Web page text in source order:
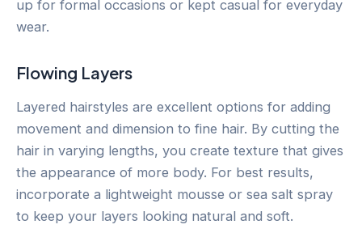
up for formal occasions or kept casual for everyday
wear.
Flowing Layers
Layered hairstyles are excellent options for adding
movement and dimension to fine hair. By cutting the
hair in varying lengths, you create texture that gives
the appearance of more body. For best results,
incorporate a lightweight mousse or sea salt spray
to keep your layers looking natural and soft.